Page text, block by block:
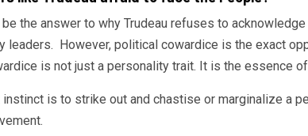
the answer to why Trudeau refuses to
leaders. However, political cowardice is the exact
is not just a personality trait. It is the essence of
is to strike out and chastise or marginalize a